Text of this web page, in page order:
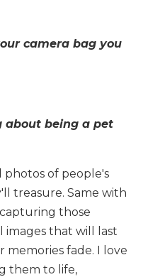
camera bag you
about being a pet
photos of people's
treasure. Same with
those
images that will last
fade. I love
them to life,